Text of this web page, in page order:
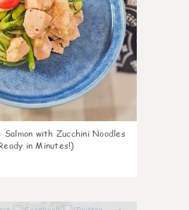
: Salmon with Zucchini Noodles
in Minutes!)